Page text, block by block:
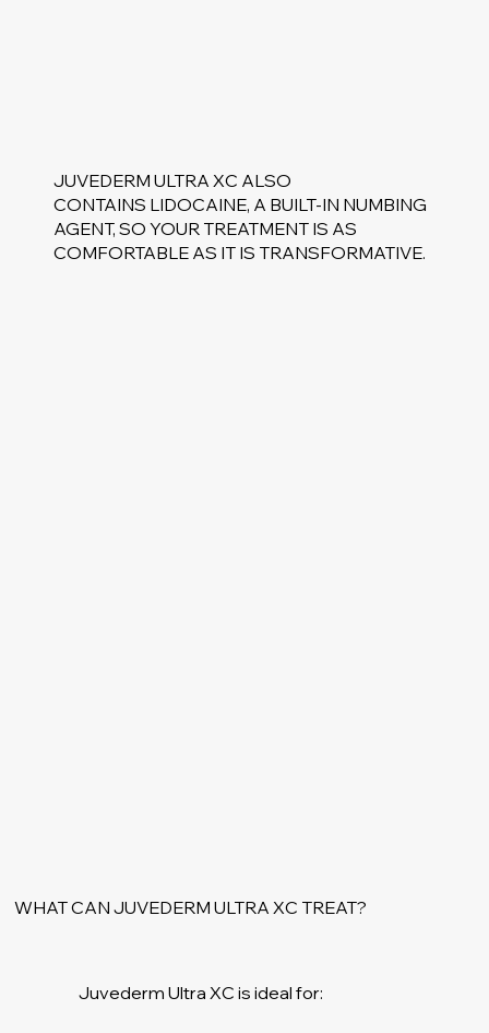
JUVEDERM ULTRA XC ALSO
CONTAINS LIDOCAINE, A BUILT-IN NUMBING
AGENT, SO YOUR TREATMENT IS AS
COMFORTABLE AS IT IS TRANSFORMATIVE.
WHAT CAN JUVEDERM ULTRA XC TREAT?
Juvederm Ultra XC is ideal for: